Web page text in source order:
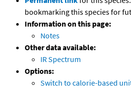
bookmarking this species for
Information on this page:
Notes
Other data available:
IR Spectrum
Options:
Switch to calorie-based